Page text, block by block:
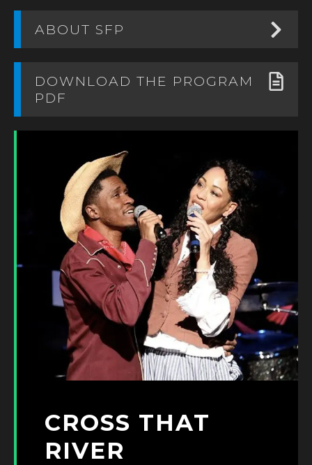
ABOUT SFP
DOWNLOAD THE PROGRAM
PDF
CROSS THAT
RIVER